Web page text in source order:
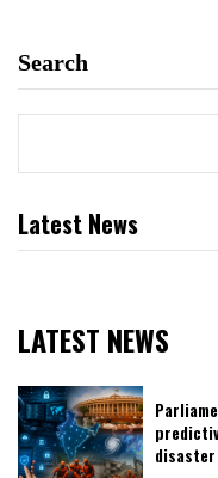
Search
Latest News
LATEST NEWS